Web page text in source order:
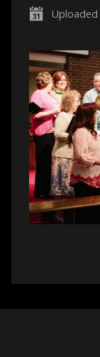
Uploaded